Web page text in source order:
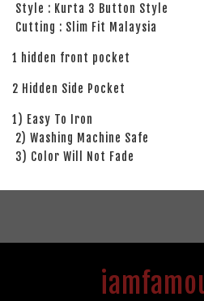
Style : Kurta 3 Button Style
Cutting : Slim Fit Malaysia
1 hidden front pocket
2 Hidden Side Pocket
1) Easy To Iron
2) Washing Machine Safe
3) Color Will Not Fade